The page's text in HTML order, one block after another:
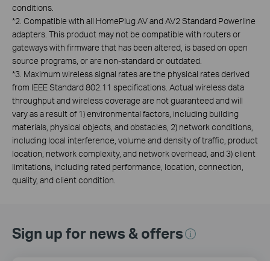
conditions.
*2. Compatible with all HomePlug AV and AV2 Standard Powerline
adapters. This product may not be compatible with routers or
gateways with firmware that has been altered, is based on open
source programs, or are non-standard or outdated.
*3. Maximum wireless signal rates are the physical rates derived
from IEEE Standard 802.11 specifications. Actual wireless data
throughput and wireless coverage are not guaranteed and will
vary as a result of 1) environmental factors, including building
materials, physical objects, and obstacles, 2) network conditions,
including local interference, volume and density of traffic, product
location, network complexity, and network overhead, and 3) client
limitations, including rated performance, location, connection,
quality, and client condition.
Sign up for news & offers